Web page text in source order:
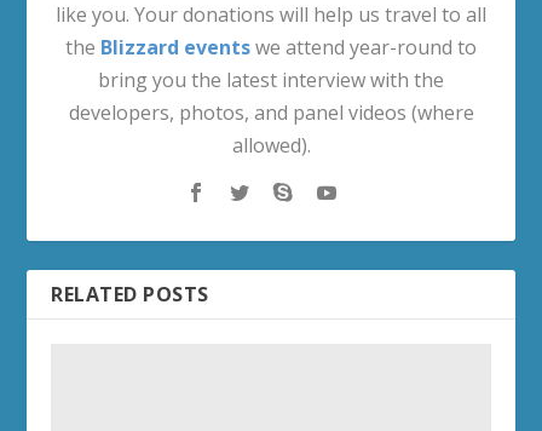
like you. Your donations will help us travel to all
the Blizzard eventswe attend year-round to
bring you the latest interview with the
developers, photos, and panel videos (where
allowed).
RELATED POSTS